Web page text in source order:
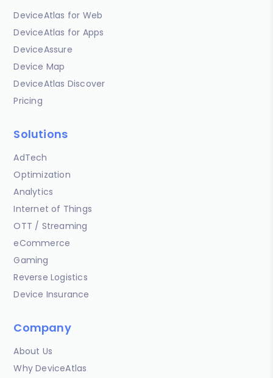
DeviceAtlas for Web
DeviceAtlas for Apps
DeviceAssure
Device Map
DeviceAtlas Discover
Pricing
Solutions
AdTech
Optimization
Analytics
Internet of Things
OTT / Streaming
eCommerce
Gaming
Reverse Logistics
Device Insurance
Company
About Us
Why DeviceAtlas